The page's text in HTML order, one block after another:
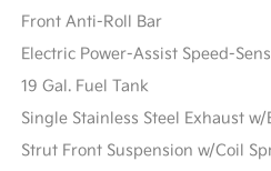
Front Anti-Roll Bar
Electric Power-Assist Speed-
19 Gal. Fuel Tank
Single Stainless Steel Exhaust
Strut Front Suspension w/Coil